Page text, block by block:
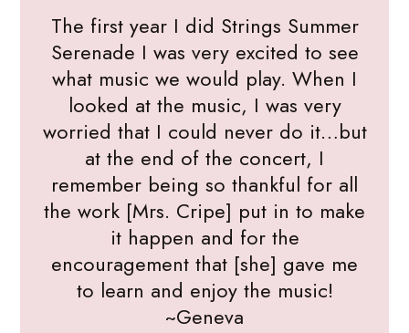
The first year I did Strings Summer
Serenade I was very excited to see
what music we would play. When I
looked at the music, I was very
worried that I could never do it…but
at the end of the concert, I
remember being so thankful for all
the work [Mrs. Cripe] put in to make
it happen and for the
encouragement that [she] gave me
to learn and enjoy the music!
~Geneva